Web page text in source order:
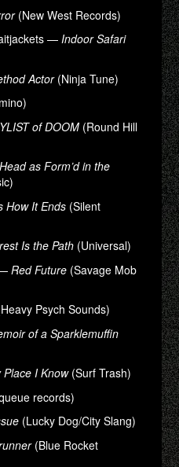
(New West Records)
—Indoor Safari
Actor(Ninja Tune)
of DOOM (Round Hill
as Form’d in the
How It Ends (Silent
Is the Path (Universal)
—Red Future (Savage Mob
Psych Sounds)
of a Sparklemuffin
Place I Know(Surf Trash)
records)
(Lucky Dog/City Slang)
(Blue Rocket